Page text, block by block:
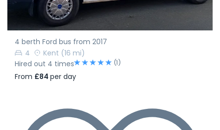
4 berth Ford bus from 2017
4
Kent (16 mi)
Hired out 4 times
(1)
From £84 per day